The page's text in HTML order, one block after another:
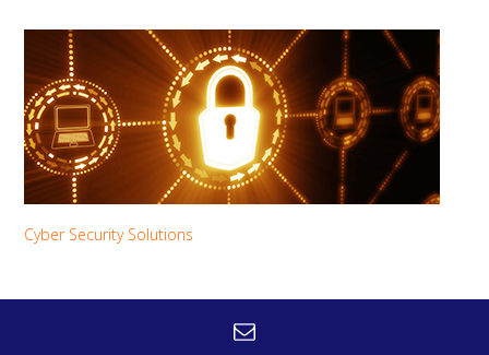
Cyber Security Solutions